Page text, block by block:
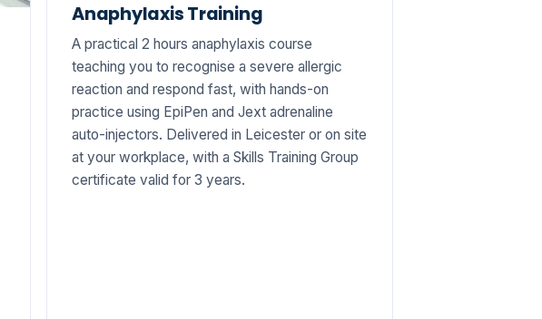
Anaphylaxis Training
A practical 2 hours anaphylaxis course
teaching you to recognise a severe allergic
reaction and respond fast, with hands-on
practice using EpiPen and Jext adrenaline
auto-injectors. Delivered in Leicester or on site
at your workplace, with a Skills Training Group
certificate valid for 3 years.